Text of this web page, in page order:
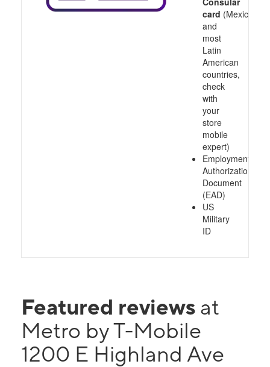
card (Mexico
and
most
Latin
American
countries,
check
with
your
store
mobile
expert)
Employment
Authorization
Document
(EAD)
US
Military
ID
Featured reviews at
Metro by T-Mobile
1200 E Highland Ave